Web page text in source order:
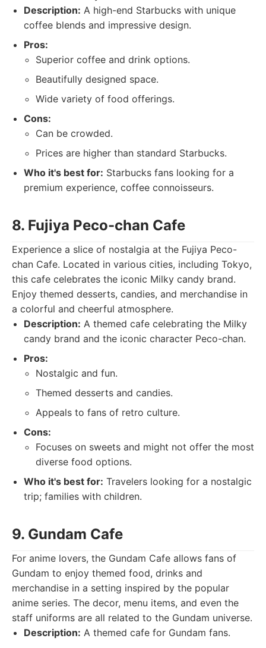
Description: A high-end Starbucks with unique
coffee blends and impressive design.
Pros:
Superior coffee and drink options.
Beautifully designed space.
Wide variety of food offerings.
Cons:
Can be crowded.
Prices are higher than standard Starbucks.
Who it's best for: Starbucks fans looking for a
premium experience, coffee connoisseurs.
8. Fujiya Peco-chan Cafe
Experience a slice of nostalgia at the Fujiya Peco-
chan Cafe. Located in various cities, including Tokyo,
this cafe celebrates the iconic Milky candy brand.
Enjoy themed desserts, candies, and merchandise in
a colorful and cheerful atmosphere.
Description: A themed cafe celebrating the Milky
candy brand and the iconic character Peco-chan.
Pros:
Nostalgic and fun.
Themed desserts and candies.
Appeals to fans of retro culture.
Cons:
Focuses on sweets and might not offer the most
diverse food options.
Who it's best for: Travelers looking for a nostalgic
trip; families with children.
9. Gundam Cafe
For anime lovers, the Gundam Cafe allows fans of
Gundam to enjoy themed food, drinks and
merchandise in a setting inspired by the popular
anime series. The decor, menu items, and even the
staff uniforms are all related to the Gundam universe.
Description: A themed cafe for Gundam fans.